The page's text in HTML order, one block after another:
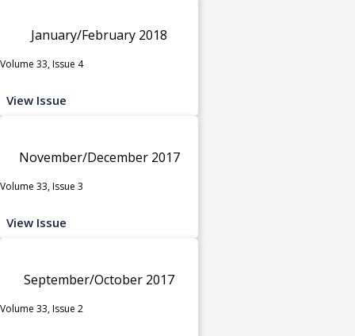
January/February 2018
Volume 33, Issue 4
View Issue
November/December 2017
Volume 33, Issue 3
View Issue
September/October 2017
Volume 33, Issue 2